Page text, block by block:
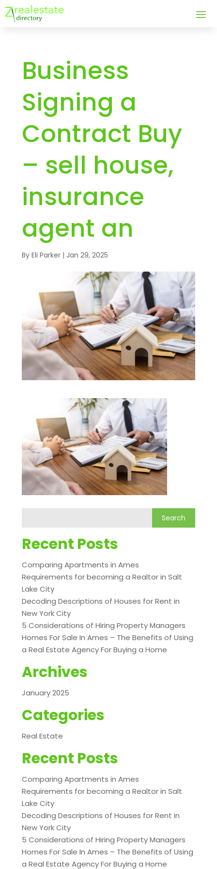
Business
Signing a
Contract Buy
– sell house,
insurance
agent an
By Eli Parker| Jan 29, 2025
Recent Posts
Comparing Apartments in Ames
Requirements for becoming a Realtor in Salt
Lake City
Decoding Descriptions of Houses for Rent in
New York City
5 Considerations of Hiring Property Managers
Homes For Sale In Ames – The Benefits of Using
a Real Estate Agency For Buying a Home
Archives
January 2025
Categories
Real Estate
Recent Posts
Comparing Apartments in Ames
Requirements for becoming a Realtor in Salt
Lake City
Decoding Descriptions of Houses for Rent in
New York City
5 Considerations of Hiring Property Managers
Homes For Sale In Ames – The Benefits of Using
a Real Estate Agency For Buying a Home